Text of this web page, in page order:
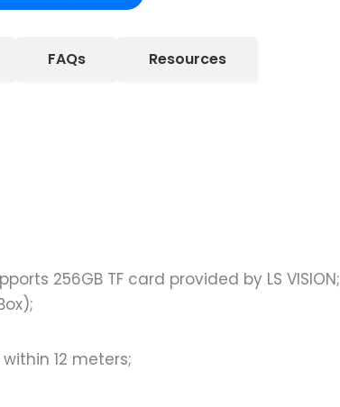
FAQs Resources
256GB TF card provided by LS VISION;
12 meters;